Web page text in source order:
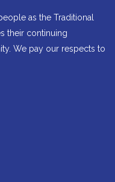
as the Traditional
their continuing
We pay our respects to